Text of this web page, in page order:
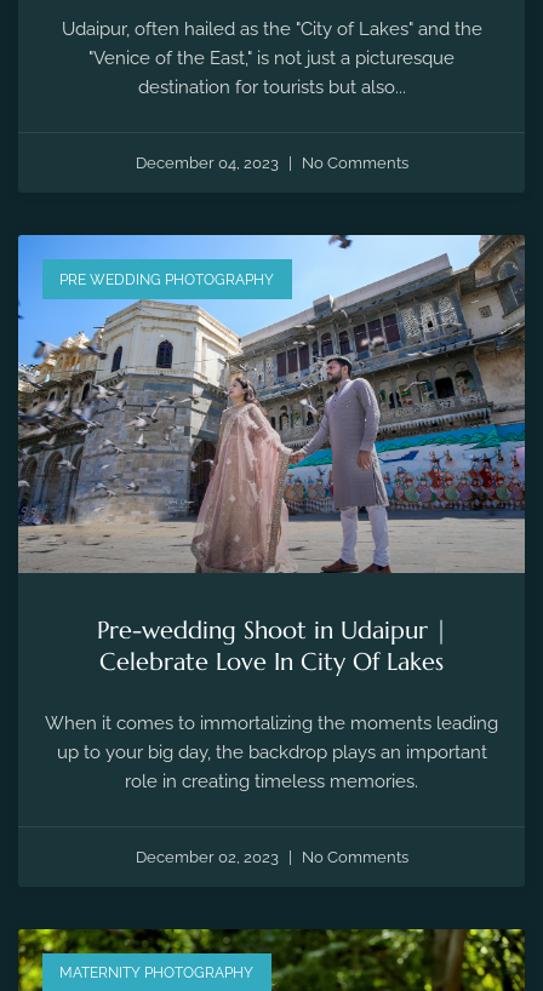
Udaipur, often hailed as the "City of Lakes" and the
"Venice of the East," is not just a picturesque
destination for tourists but also...
December 04, 2023 No Comments
PRE WEDDING PHOTOGRAPHY
Pre-wedding Shoot in Udaipur |
Celebrate Love In City Of Lakes
When it comes to immortalizing the moments leading
up to your big day, the backdrop plays an important
role in creating timeless memories.
December 02, 2023 No Comments
MATERNITY PHOTOGRAPHY